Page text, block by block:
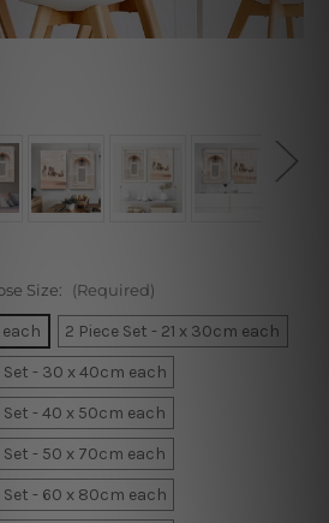
Size: (Required)
each
2 Piece Set - 21 x 30cm each
Set - 30 x 40cm each
Set - 40 x 50cm each
Set - 50 x 70cm each
Set - 60 x 80cm each